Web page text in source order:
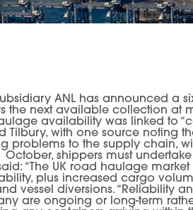
ANL has announced a
the next available collection at
availability was linked to
Tilbury, with one source noting
problems to the supply chain,
shippers must
“The UK road haulage
plus increased cargo
vessel diversions. “Reliability
are ongoing or long-term